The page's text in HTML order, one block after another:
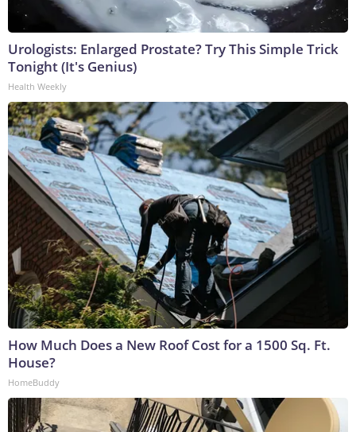
Urologists: Enlarged Prostate? Try This Simple Trick
Tonight (It's Genius)
Health Weekly
How Much Does a New Roof Cost for a 1500 Sq. Ft.
House?
HomeBuddy